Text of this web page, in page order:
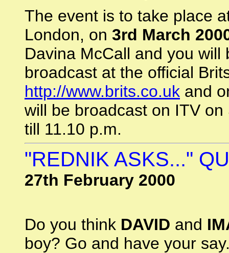
The event is to take place
London, on 3rd March
Davina McCall and you
broadcast at the official
http://www.brits.co.uk and
will be broadcast on ITV
till 11.10 p.m.
"REDNIK ASKS..."
27th February 2000
Do you think DAVID and
boy? Go and have your